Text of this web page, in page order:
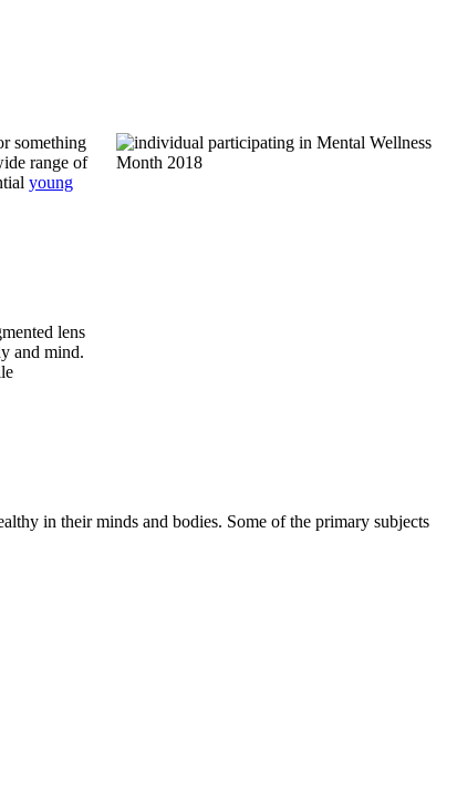
something
range of
young
lens
and mind.
in their minds and bodies. Some of the primary subjects